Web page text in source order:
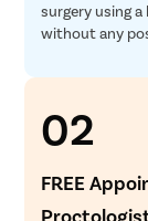
surgery using
without any
02
FREE